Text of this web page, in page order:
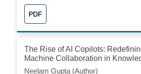
PDF
The Rise of AI Copilots:
Machine Collaboration in
Neelam Gupta (Author)